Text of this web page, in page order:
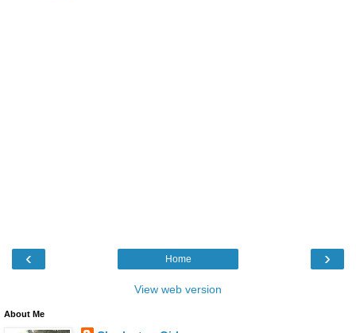
‹ ›
Home
View web version
About Me